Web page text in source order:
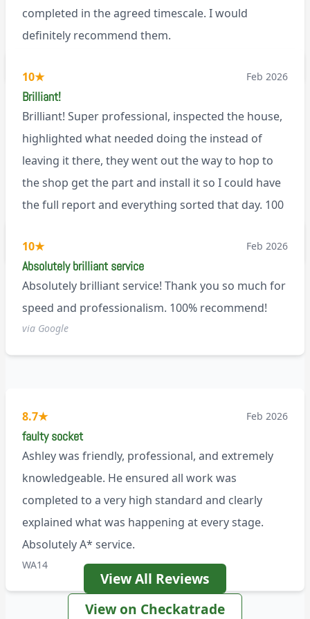
completed in the agreed timescale. I would
definitely recommend them.
10★ Feb 2026
Brilliant!
Brilliant! Super professional, inspected the house,
highlighted what needed doing the instead of
leaving it there, they went out the way to hop to
the shop get the part and install it so I could have
the full report and everything sorted that day. 100
10★ Feb 2026
Absolutely brilliant service
Absolutely brilliant service! Thank you so much for
speed and professionalism. 100% recommend!
via Google
8.7★ Feb 2026
faulty socket
Ashley was friendly, professional, and extremely
knowledgeable. He ensured all work was
completed to a very high standard and clearly
explained what was happening at every stage.
Absolutely A* service.
WA14
View All Reviews
View on Checkatrade